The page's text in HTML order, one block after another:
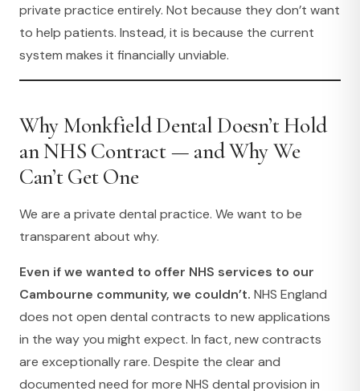
private practice entirely. Not because they don’t want
to help patients. Instead, it is because the current
system makes it financially unviable.
Why Monkfield Dental Doesn’t Hold
an NHS Contract — and Why We
Can’t Get One
We are a private dental practice. We want to be
transparent about why.
Even if we wanted to offer NHS services to our
Cambourne community, we couldn’t. NHS England
does not open dental contracts to new applications
in the way you might expect. In fact, new contracts
are exceptionally rare. Despite the clear and
documented need for more NHS dental provision in